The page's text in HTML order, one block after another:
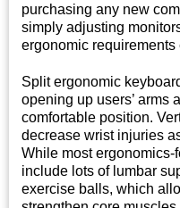
purchasing any new
simply adjusting
ergonomic
Split ergonomic
opening up users’ arms
comfortable position.
decrease wrist injuries
While most
include lots of lumbar
exercise balls, which